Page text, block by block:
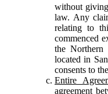
without
law. Any
relating to
commenced
the
located in
consents to
Entire
agreement